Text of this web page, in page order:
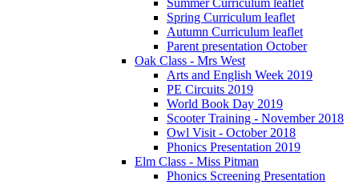
Spring Curriculum leaflet
Autumn Curriculum leaflet
Parent presentation October
Oak Class - Mrs West
Arts and English Week 2019
PE Circuits 2019
World Book Day 2019
Scooter Training - November 2018
Owl Visit - October 2018
Phonics Presentation 2019
Elm Class - Miss Pitman
Phonics Screening Presentation